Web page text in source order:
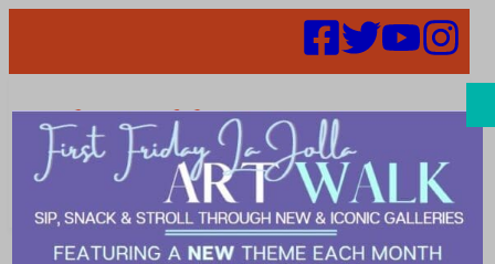
Search